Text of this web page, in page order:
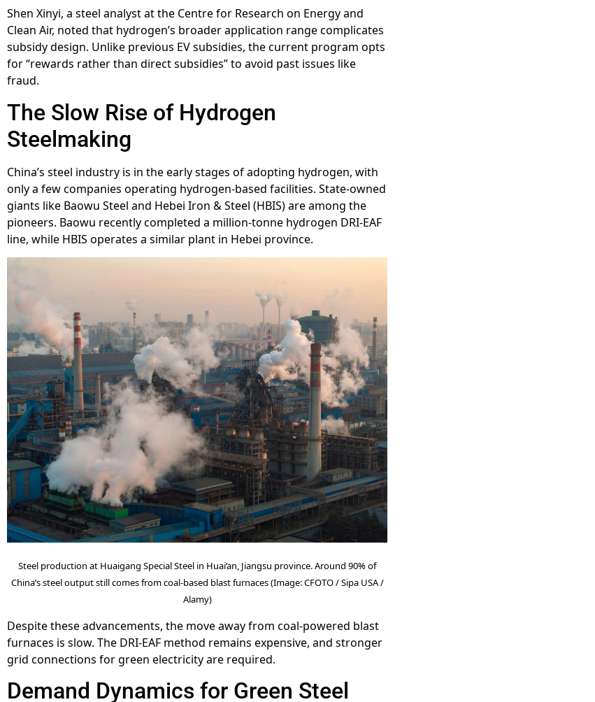
Shen Xinyi, a steel analyst at the Centre for Research on Energy and
Clean Air, noted that hydrogen’s broader application range complicates
subsidy design. Unlike previous EV subsidies, the current program opts
for “rewards rather than direct subsidies” to avoid past issues like
fraud.
The Slow Rise of Hydrogen
Steelmaking
China’s steel industry is in the early stages of adopting hydrogen, with
only a few companies operating hydrogen-based facilities. State-owned
giants like Baowu Steel and Hebei Iron & Steel (HBIS) are among the
pioneers. Baowu recently completed a million-tonne hydrogen DRI-EAF
line, while HBIS operates a similar plant in Hebei province.
Steel production at Huaigang Special Steel in Huai’an, Jiangsu province. Around 90% of
China’s steel output still comes from coal-based blast furnaces (Image: CFOTO / Sipa USA /
Alamy)
Despite these advancements, the move away from coal-powered blast
furnaces is slow. The DRI-EAF method remains expensive, and stronger
grid connections for green electricity are required.
Demand Dynamics for Green Steel